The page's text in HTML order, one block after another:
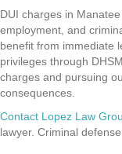
DUI charges in
employment, and
benefit from immediate
privileges through
charges and pursuing
consequences.
Contact Lopez Law
lawyer. Criminal